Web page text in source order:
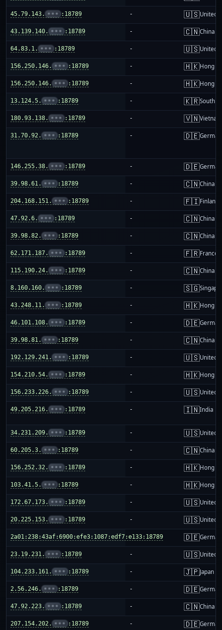
45.79.143. ••• :18789 - 🇺🇸United
43.139.140. ••• :18789 - 🇨🇳China
64.83.1. ••• :18789 - 🇺🇸United
156.250.146. ••• :18789 - 🇭🇰Hong
156.250.146. ••• :18789 - 🇭🇰Hong
13.124.5. ••• :18789 - 🇰🇷South
180.93.138. ••• :18789 - 🇻🇳Vietnam
31.70.92. ••• :18789 - 🇩🇪
146.255.38. ••• :18789 - 🇩🇪
39.98.61. ••• :18789 - 🇨🇳China
204.168.151. ••• :18789 - 🇫🇮Finland
47.92.6. ••• :18789 - 🇨🇳China
39.98.82. ••• :18789 - 🇨🇳China
62.171.187. ••• :18789 - 🇫🇷France
115.190.24. ••• :18789 - 🇨🇳China
8.160.160. ••• :18789 - 🇸🇬
43.248.11. ••• :18789 - 🇭🇰Hong
46.101.108. ••• :18789 - 🇩🇪
39.98.81. ••• :18789 - 🇨🇳China
192.129.241. ••• :18789 - 🇺🇸United
154.210.54. ••• :18789 - 🇭🇰Hong
156.233.226. ••• :18789 - 🇺🇸United
49.205.216. ••• :18789 - 🇮🇳India
34.231.209. ••• :18789 - 🇺🇸United
60.205.3. ••• :18789 - 🇨🇳China
156.252.32. ••• :18789 - 🇭🇰Hong
103.41.5. ••• :18789 - 🇭🇰Hong
172.67.173. ••• :18789 - 🇺🇸United
20.225.153. ••• :18789 - 🇺🇸United
2a01:238:43af:6900:efe3:1087:edf7:e133:18789
- 🇩🇪
23.19.231. ••• :18789 - 🇺🇸United
104.233.161. ••• :18789 - 🇯🇵Japan
2.56.246. ••• :18789 - 🇩🇪
47.92.223. ••• :18789 - 🇨🇳China
207.154.202. ••• :18789 - 🇩🇪